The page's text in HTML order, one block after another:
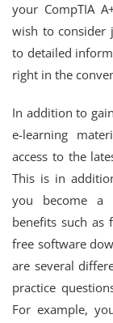
your CompTIA
wish to consider
to detailed
right in the
In addition to
e-learning
access to the
This is in
you become a
benefits such as
free software
are several
practice
For example,